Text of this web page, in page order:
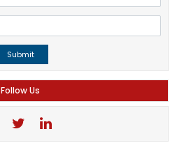
Submit
Follow Us